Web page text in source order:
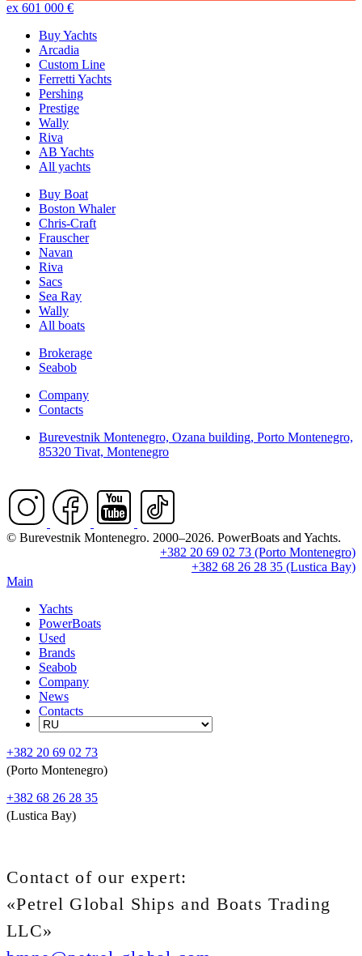
ex 601 000 €
Buy Yachts
Arcadia
Custom Line
Ferretti Yachts
Pershing
Prestige
Wally
Riva
AB Yachts
All yachts
Buy Boat
Boston Whaler
Chris-Craft
Frauscher
Navan
Riva
Sacs
Sea Ray
Wally
All boats
Brokerage
Seabob
Company
Contacts
Burevestnik Montenegro, Ozana building, Porto Montenegro,
85320 Tivat, Montenegro
© Burevestnik Montenegro. 2000–2026. PowerBoats and Yachts.
+382 20 69 02 73 (Porto Montenegro)
+382 68 26 28 35 (Lustica Bay)
Main
Yachts
PowerBoats
Used
Brands
Seabob
Company
News
Contacts
+382 20 69 02 73
(Porto Montenegro)
+382 68 26 28 35
(Lustica Bay)
Contact of our expert:
«Petrel Global Ships and Boats Trading
LLC»